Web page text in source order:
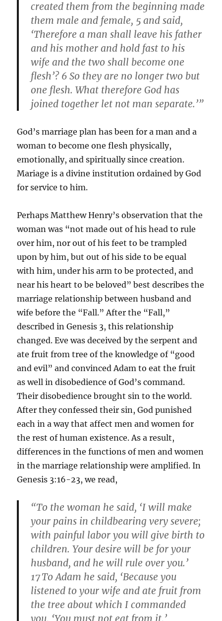
created them from the beginning made
them male and female, 5 and said,
‘Therefore a man shall leave his father
and his mother and hold fast to his
wife and the two shall become one
flesh’? 6 So they are no longer two but
one flesh. What therefore God has
joined together let not man separate.’”
God’s marriage plan has been for a man and a
woman to become one flesh physically,
emotionally, and spiritually since creation.
Mariage is a divine institution ordained by God
for service to him.
Perhaps Matthew Henry’s observation that the
woman was “not made out of his head to rule
over him, nor out of his feet to be trampled
upon by him, but out of his side to be equal
with him, under his arm to be protected, and
near his heart to be beloved” best describes the
marriage relationship between husband and
wife before the “Fall.” After the “Fall,”
described in Genesis 3, this relationship
changed. Eve was deceived by the serpent and
ate fruit from tree of the knowledge of “good
and evil” and convinced Adam to eat the fruit
as well in disobedience of God’s command.
Their disobedience brought sin to the world.
After they confessed their sin, God punished
each in a way that affect men and women for
the rest of human existence. As a result,
differences in the functions of men and women
in the marriage relationship were amplified. In
Genesis 3:16-23, we read,
“To the woman he said, ‘I will make
your pains in childbearing very severe;
with painful labor you will give birth to
children. Your desire will be for your
husband, and he will rule over you.’
17To Adam he said, ‘Because you
listened to your wife and ate fruit from
the tree about which I commanded